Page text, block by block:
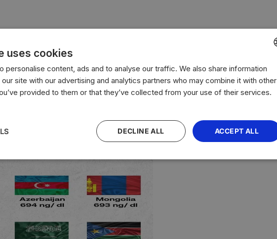
cultural preferences
BR
uses cookies
personalise content, ads and to analyse our traffic. We also share information
site with our advertising and analytics partners who may combine it with other
provided to them or that they’ve collected from your use of their services.
ACCEPT ALL
DECLINE ALL